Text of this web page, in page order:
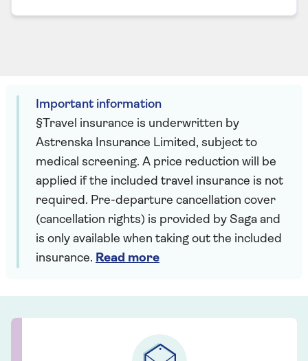
Important information
§Travel insurance is underwritten by
Astrenska Insurance Limited, subject to
medical screening. A price reduction will be
applied if the included travel insurance is not
required. Pre-departure cancellation cover
(cancellation rights) is provided by Saga and
is only available when taking out the included
insurance. Read more